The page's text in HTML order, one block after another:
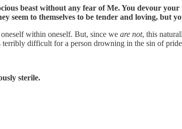
beast without any fear of Me. You devour
seem to themselves to be tender and loving, but
within oneself. But, since we are not, this
difficult for a person drowning in the sin of
sterile.